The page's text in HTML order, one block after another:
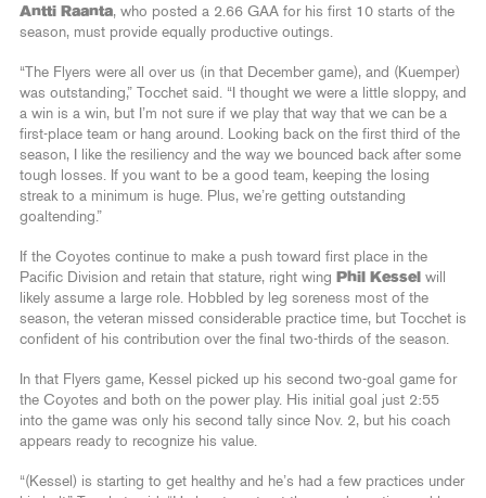
Antti Raanta, who posted a 2.66 GAA for his first 10 starts of the
season, must provide equally productive outings.
“The Flyers were all over us (in that December game), and (Kuemper)
was outstanding,” Tocchet said. “I thought we were a little sloppy, and
a win is a win, but I’m not sure if we play that way that we can be a
first-place team or hang around. Looking back on the first third of the
season, I like the resiliency and the way we bounced back after some
tough losses. If you want to be a good team, keeping the losing
streak to a minimum is huge. Plus, we’re getting outstanding
goaltending.”
If the Coyotes continue to make a push toward first place in the
Pacific Division and retain that stature, right wing Phil Kessel will
likely assume a large role. Hobbled by leg soreness most of the
season, the veteran missed considerable practice time, but Tocchet is
confident of his contribution over the final two-thirds of the season.
In that Flyers game, Kessel picked up his second two-goal game for
the Coyotes and both on the power play. His initial goal just 2:55
into the game was only his second tally since Nov. 2, but his coach
appears ready to recognize his value.
“(Kessel) is starting to get healthy and he’s had a few practices under